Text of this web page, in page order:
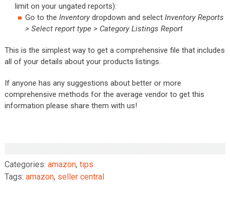
limit on your ungated reports):
Go to the Inventorydropdown and select Inventory Reports
> Select report type > Category Listings Report
This is the simplest way to get a comprehensive file that includes
all of your details about your products listings.
If anyone has any suggestions about better or more
comprehensive methods for the average vendor to get this
information please share them with us!
Categories: amazon, tips
Tags: amazon, seller central